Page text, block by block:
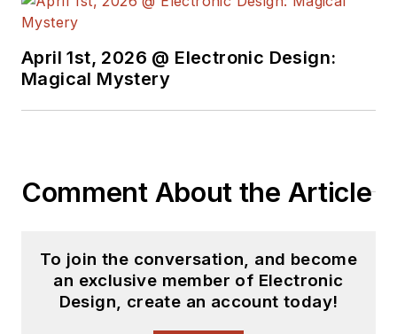
April 1st, 2026 @ Electronic Design:
Magical Mystery
Comment About the Article
To join the conversation, and become
an exclusive member of Electronic
Design, create an account today!